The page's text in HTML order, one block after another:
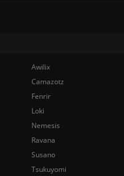
Awilix
Camazotz
Fenrir
Loki
Nemesis
Ravana
Susano
Tsukuyomi